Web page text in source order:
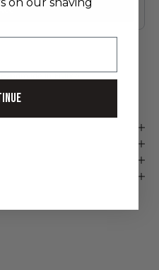
Handmade in France